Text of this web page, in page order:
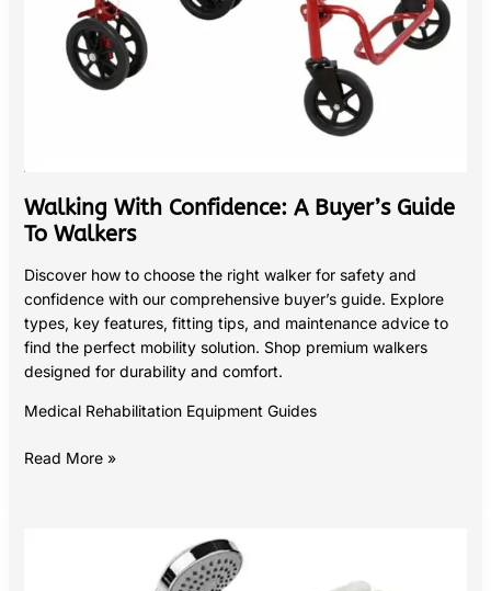
Walking With Confidence: A Buyer’s Guide
To Walkers
Discover how to choose the right walker for safety and
confidence with our comprehensive buyer’s guide. Explore
types, key features, fitting tips, and maintenance advice to
find the perfect mobility solution. Shop premium walkers
designed for durability and comfort.
Medical Rehabilitation Equipment Guides
Read More »